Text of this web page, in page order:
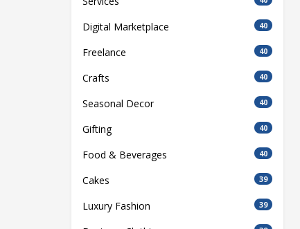
Digital Marketplace 40
Freelance 40
Crafts 40
Seasonal Decor 40
Gifting 40
Food & Beverages 40
Cakes 39
Luxury Fashion 39